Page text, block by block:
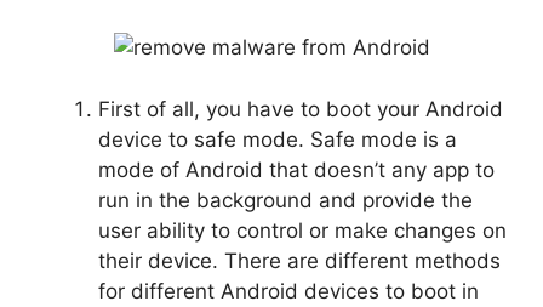
First of all, you have to boot your Android
device to safe mode. Safe mode is a
mode of Android that doesn’t any app to
run in the background and provide the
user ability to control or make changes on
their device. There are different methods
for different Android devices to boot in